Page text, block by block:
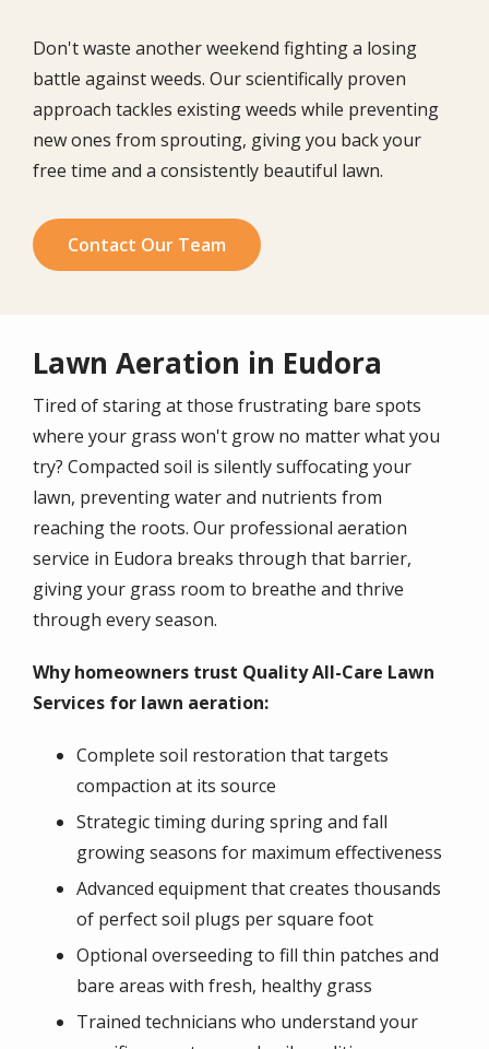
Don't waste another weekend fighting a losing
battle against weeds. Our scientifically proven
approach tackles existing weeds while preventing
new ones from sprouting, giving you back your
free time and a consistently beautiful lawn.
Contact Our Team
Lawn Aeration in Eudora
Tired of staring at those frustrating bare spots
where your grass won't grow no matter what you
try? Compacted soil is silently suffocating your
lawn, preventing water and nutrients from
reaching the roots. Our professional aeration
service in Eudora breaks through that barrier,
giving your grass room to breathe and thrive
through every season.
Why homeowners trust Quality All-Care Lawn
Services for lawn aeration:
Complete soil restoration that targets
compaction at its source
Strategic timing during spring and fall
growing seasons for maximum effectiveness
Advanced equipment that creates thousands
of perfect soil plugs per square foot
Optional overseeding to fill thin patches and
bare areas with fresh, healthy grass
Trained technicians who understand your